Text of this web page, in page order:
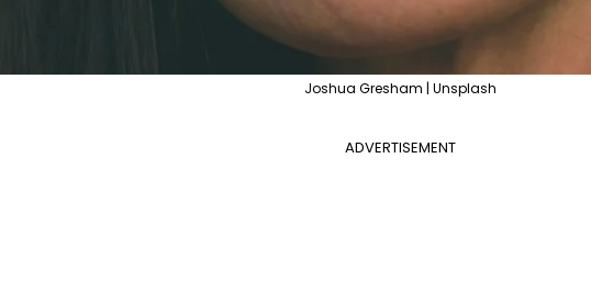
Joshua Gresham | Unsplash
ADVERTISEMENT